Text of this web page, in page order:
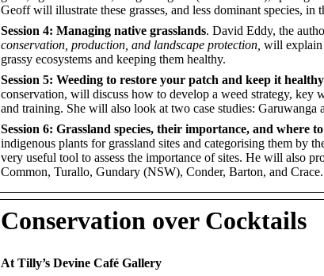
Geoff will illustrate these grasses, and less dominant species, in
Session 4: Managing native grasslands. David Eddy, the
conservation, production, and landscape protection, will explain
grassy ecosystems and keeping them healthy.
Session 5: Weeding to restore your patch and keep it healthy
conservation, will discuss how to develop a weed strategy, key
and training. She will also look at two case studies: Garuwanga
Session 6: Grassland species, their importance, and where to
indigenous plants for grassland sites and categorising them by
very useful tool to assess the importance of sites. He will also
Common, Turallo, Gundary (NSW), Conder, Barton, and
Conservation over Cocktails
At Tilly’s Devine Café Gallery